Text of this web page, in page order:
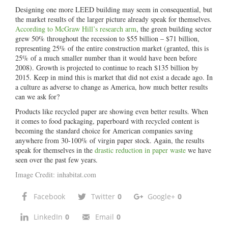
Designing one more LEED building may seem in consequential, but
the market results of the larger picture already speak for themselves.
According to McGraw Hill’s research arm, the green building sector
grew 50% throughout the recession to $55 billion – $71 billion,
representing 25% of the entire construction market (granted, this is
25% of a much smaller number than it would have been before
2008). Growth is projected to continue to reach $135 billion by
2015. Keep in mind this is market that did not exist a decade ago. In
a culture as adverse to change as America, how much better results
can we ask for?
Products like recycled paper are showing even better results. When
it comes to food packaging, paperboard with recycled content is
becoming the standard choice for American companies saving
anywhere from 30-100% of virgin paper stock. Again, the results
speak for themselves in the drastic reduction in paper waste we have
seen over the past few years.
Image Credit: inhabitat.com
Facebook Twitter 0 Google+ 0
LinkedIn 0 Email 0